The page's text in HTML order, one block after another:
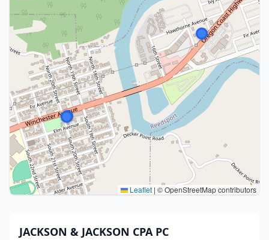
Leaflet | © OpenStreetMap contributors
JACKSON & JACKSON CPA PC